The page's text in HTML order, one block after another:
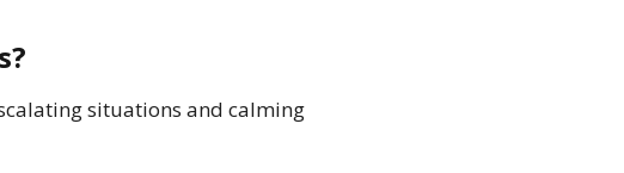
situations and calming